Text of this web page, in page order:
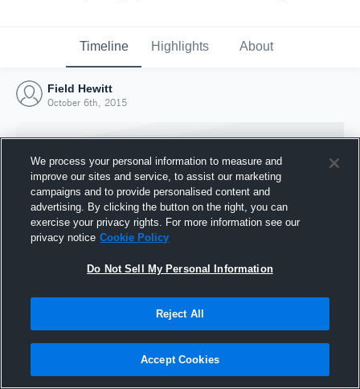
Timeline Highlights About
Field Hewitt
October 6th, 2015
Joined Hudl
6 October 2015
We process your personal information to measure and
improve our sites and service, to assist our marketing
campaigns and to provide personalised content and
advertising. By clicking the button on the right, you can
exercise your privacy rights. For more information see our
privacy notice Cookie Policy
Do Not Sell My Personal Information
Reject All
Accept Cookies